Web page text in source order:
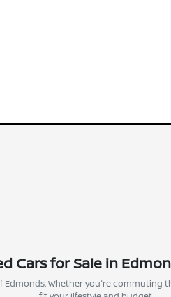
Cars for Sale in
Edmonds. Whether you're